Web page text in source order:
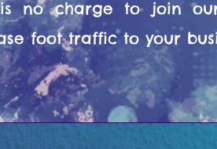
no charge to join
foot traffic to your